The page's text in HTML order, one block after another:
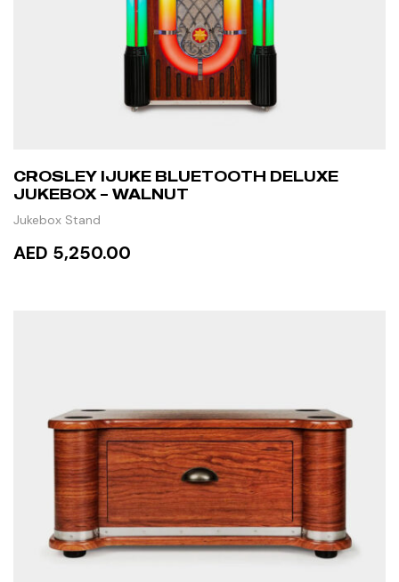
CROSLEY IJUKE BLUETOOTH DELUXE
JUKEBOX – WALNUT
Jukebox Stand
AED 5,250.00